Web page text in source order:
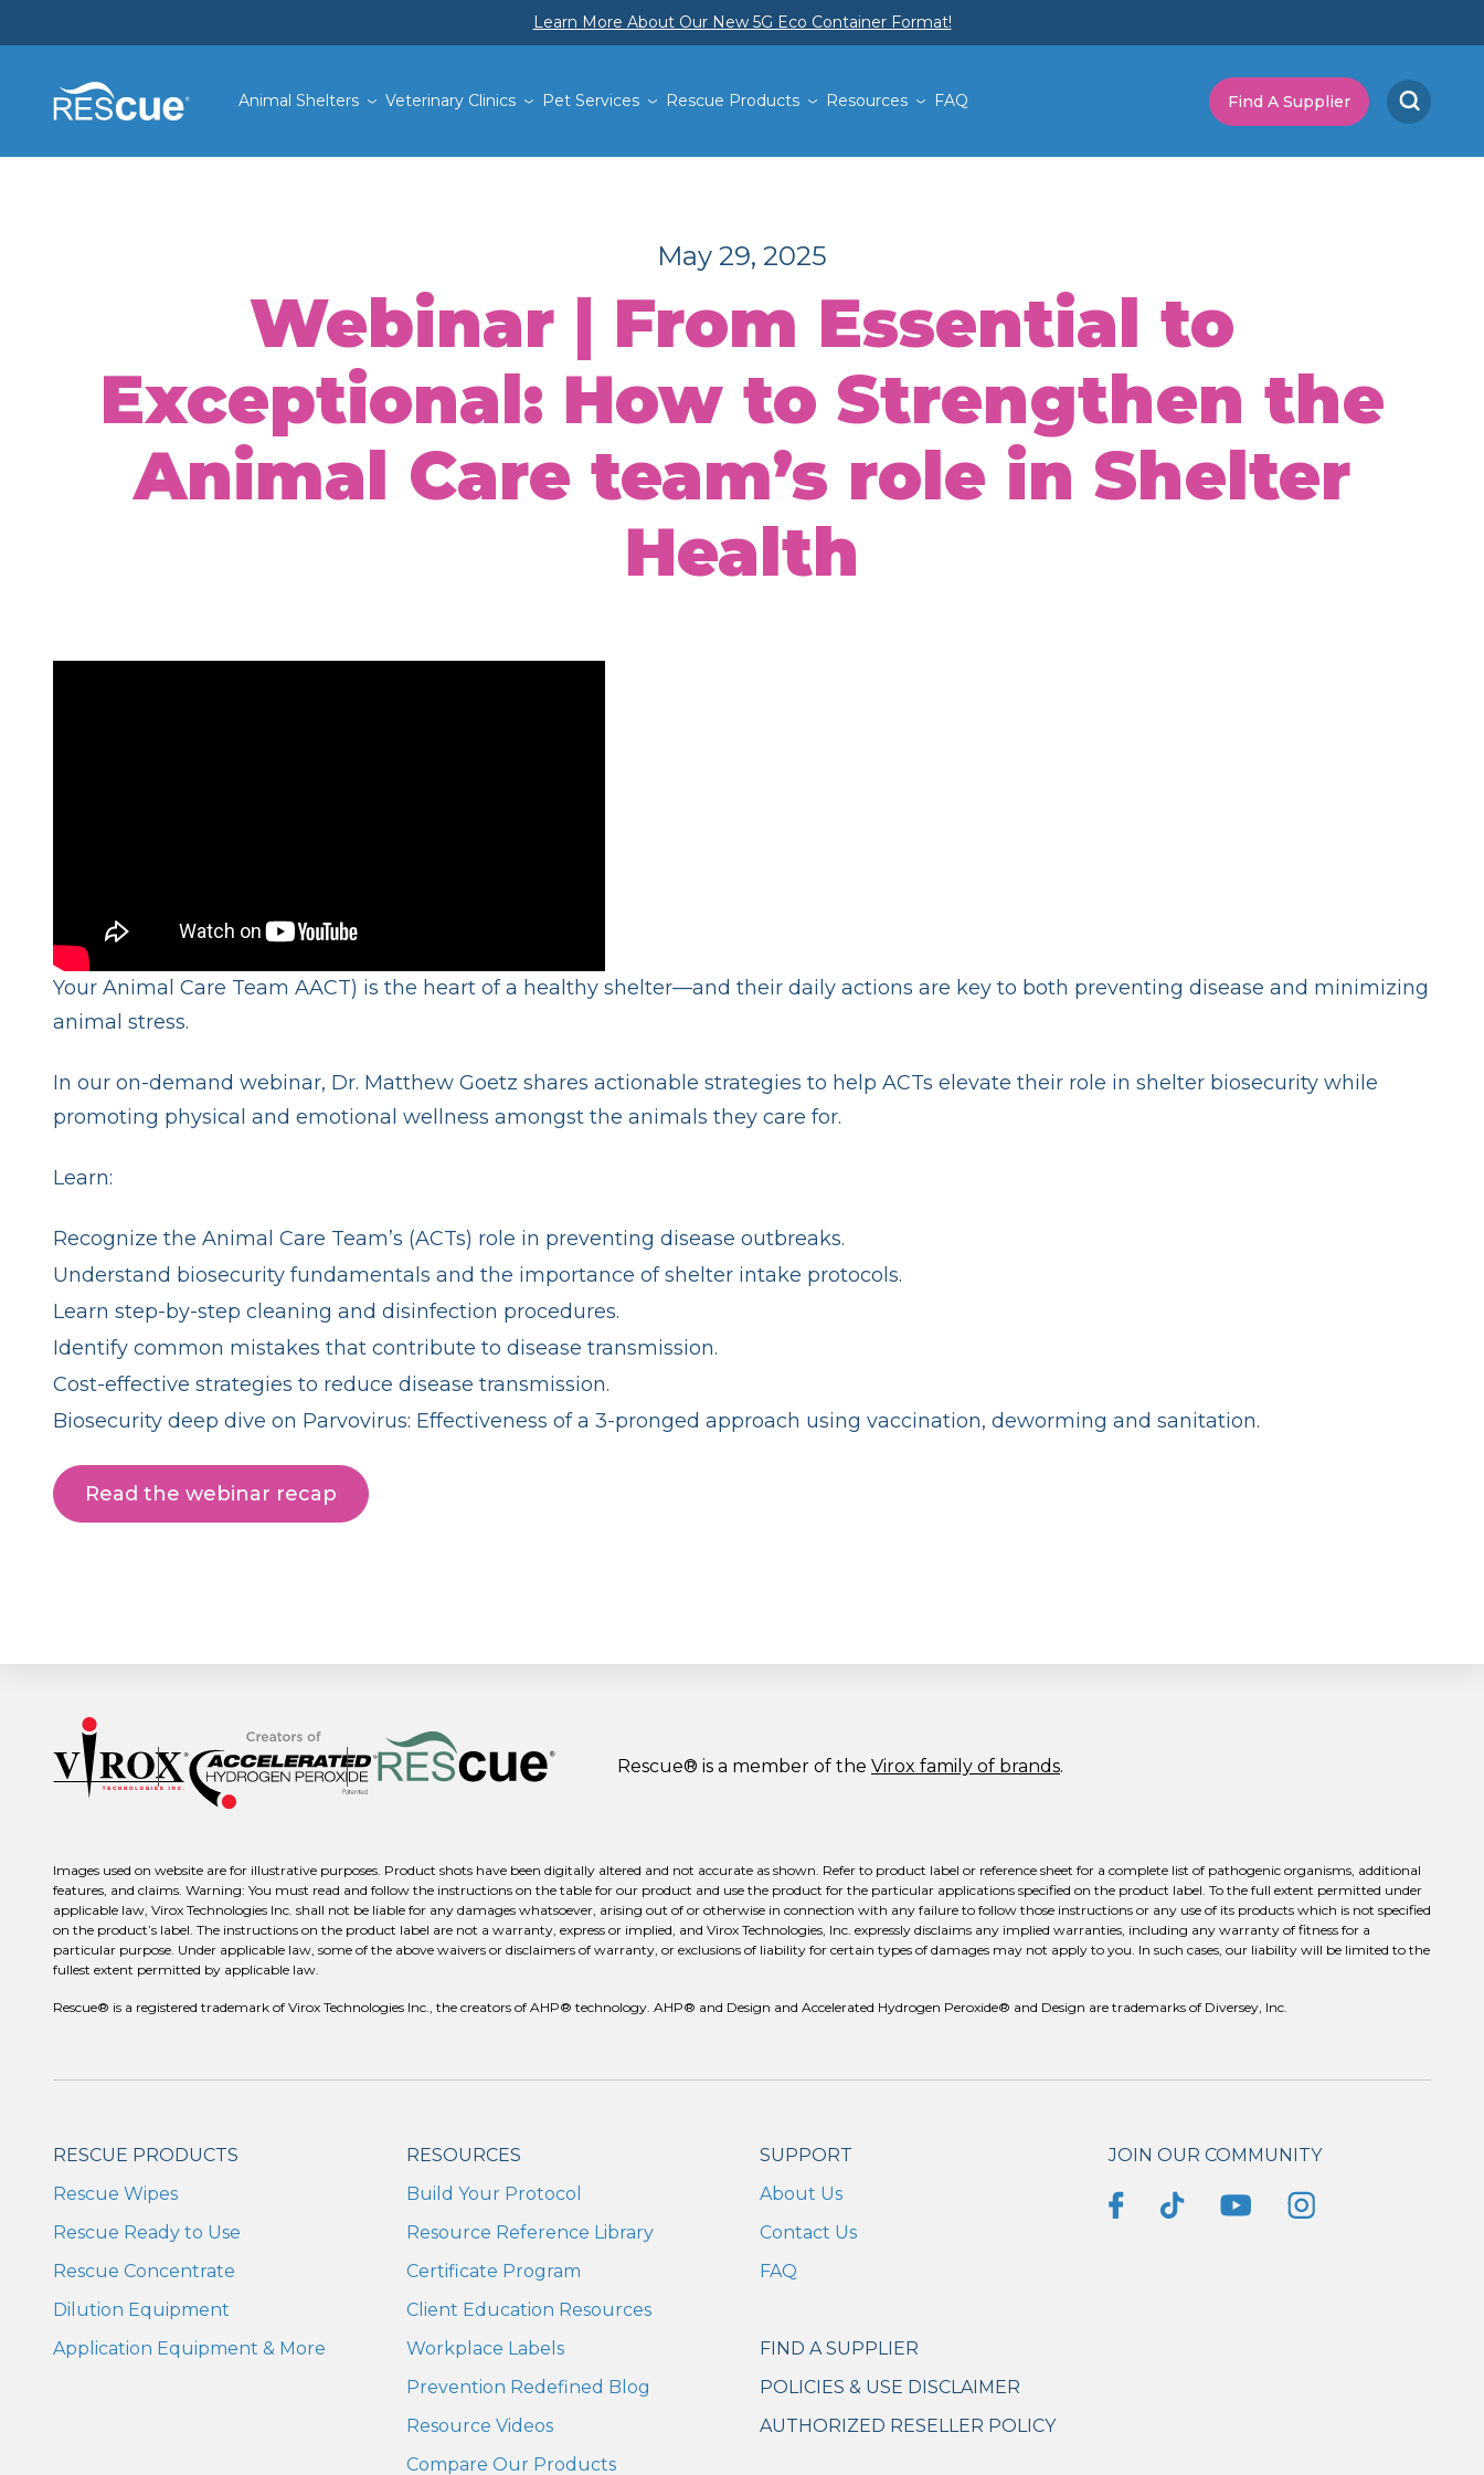
Learn More About Our New 5G Eco Container Format!
Animal Shelters Veterinary Clinics Pet Services Rescue Products Resources FAQ Find A Supplier
May 29, 2025
Webinar | From Essential to
Exceptional: How to Strengthen the
Animal Care team’s role in Shelter
Health
Your Animal Care Team AACT) is the heart of a healthy shelter—and their daily actions are key to both preventing disease and minimizing
animal stress.
In our on-demand webinar, Dr. Matthew Goetz shares actionable strategies to help ACTs elevate their role in shelter biosecurity while
promoting physical and emotional wellness amongst the animals they care for.
Learn:
Recognize the Animal Care Team’s (ACTs) role in preventing disease outbreaks.
Understand biosecurity fundamentals and the importance of shelter intake protocols.
Learn step-by-step cleaning and disinfection procedures.
Identify common mistakes that contribute to disease transmission.
Cost-effective strategies to reduce disease transmission.
Biosecurity deep dive on Parvovirus: Effectiveness of a 3-pronged approach using vaccination, deworming and sanitation.
Read the webinar recap
Rescue® is a member of the Virox family of brands.
Images used on website are for illustrative purposes. Product shots have been digitally altered and not accurate as shown. Refer to product label or reference sheet for a complete list of pathogenic organisms, additional
features, and claims. Warning: You must read and follow the instructions on the table for our product and use the product for the particular applications specified on the product label. To the full extent permitted under
applicable law, Virox Technologies Inc. shall not be liable for any damages whatsoever, arising out of or otherwise in connection with any failure to follow those instructions or any use of its products which is not specified
on the product’s label. The instructions on the product label are not a warranty, express or implied, and Virox Technologies, Inc. expressly disclaims any implied warranties, including any warranty of fitness for a
particular purpose. Under applicable law, some of the above waivers or disclaimers of warranty, or exclusions of liability for certain types of damages may not apply to you. In such cases, our liability will be limited to the
fullest extent permitted by applicable law.
Rescue® is a registered trademark of Virox Technologies Inc., the creators of AHP® technology. AHP® and Design and Accelerated Hydrogen Peroxide® and Design are trademarks of Diversey, Inc.
RESCUE PRODUCTS
Rescue Wipes
Rescue Ready to Use
Rescue Concentrate
Dilution Equipment
Application Equipment & More
RESOURCES
Build Your Protocol
Resource Reference Library
Certificate Program
Client Education Resources
Workplace Labels
Prevention Redefined Blog
Resource Videos
Compare Our Products
SUPPORT
About Us
Contact Us
FAQ
FIND A SUPPLIER
POLICIES & USE DISCLAIMER
AUTHORIZED RESELLER POLICY
JOIN OUR COMMUNITY